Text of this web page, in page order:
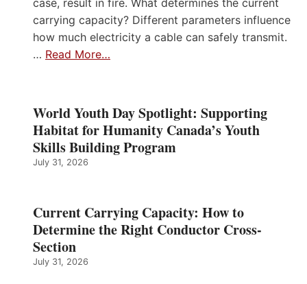
case, result in fire. What determines the current
carrying capacity? Different parameters influence
how much electricity a cable can safely transmit.
… Read More…
World Youth Day Spotlight: Supporting
Habitat for Humanity Canada’s Youth
Skills Building Program
July 31, 2026
Current Carrying Capacity: How to
Determine the Right Conductor Cross-
Section
July 31, 2026